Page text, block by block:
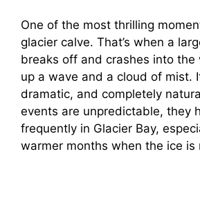
One of the most thrilling
glacier calve. That’s when a
breaks off and crashes into the
up a wave and a cloud of mist.
dramatic, and completely
events are unpredictable, they
frequently in Glacier Bay,
warmer months when the ice is